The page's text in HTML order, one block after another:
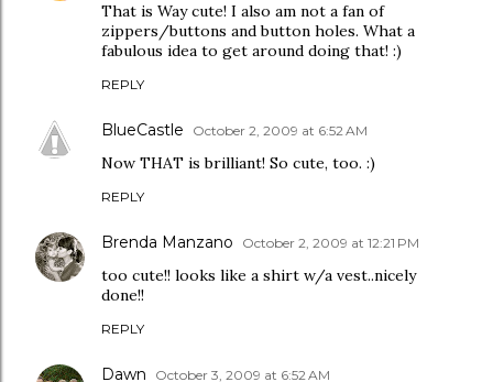
That is Way cute! I also am not a fan of
zippers/buttons and button holes. What a
fabulous idea to get around doing that! :)
REPLY
BlueCastle October 2, 2009 at 6:52 AM
Now THAT is brilliant! So cute, too. :)
REPLY
Brenda Manzano October 2, 2009 at 12:21 PM
too cute!! looks like a shirt w/a vest..nicely
done!!
REPLY
Dawn October 3, 2009 at 6:52 AM